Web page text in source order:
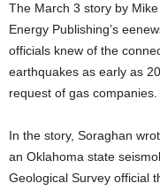
The March 3 story by
Energy Publishing’s
officials knew of the
earthquakes as early as
request of gas companies.
In the story, Soraghan
an Oklahoma state
Geological Survey official